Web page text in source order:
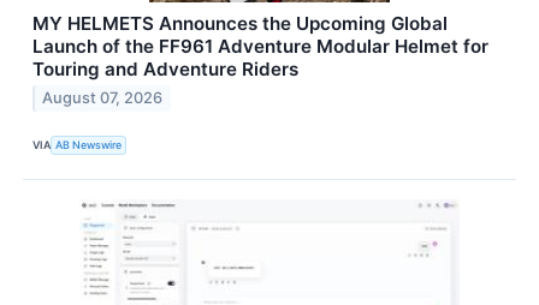
MY HELMETS Announces the Upcoming Global
Launch of the FF961 Adventure Modular Helmet for
Touring and Adventure Riders
August 07, 2026
VIA AB Newswire